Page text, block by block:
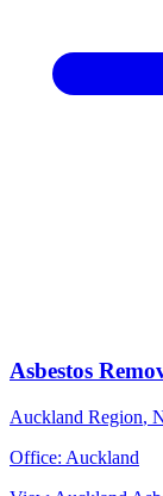
Asbestos
Auckland Region,
Office: Auckland